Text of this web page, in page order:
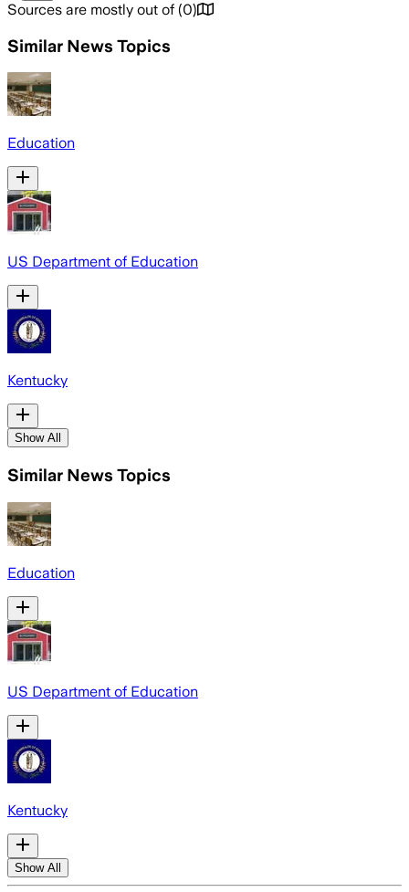
Sources are mostly out of (0)
Similar News Topics
Education
US Department of Education
Kentucky
Show All
Similar News Topics
Education
US Department of Education
Kentucky
Show All